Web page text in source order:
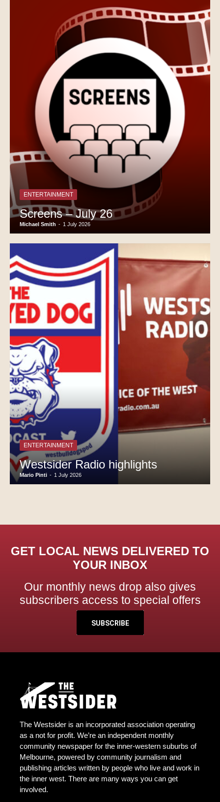
ENTERTAINMENT
Screens – July 26
Michael Smith - 1 July 2026
ENTERTAINMENT
Westsider Radio highlights
Mario Pinti - 1 July 2026
GET LOCAL NEWS DELIVERED TO
YOUR INBOX
Our monthly news drop also gives
subscribers access to special offers
SUBSCRIBE
The Westsider is an incorporated association operating
as a not for profit. We’re an independent monthly
community newspaper for the inner-western suburbs of
Melbourne, powered by community journalism and
publishing articles written by people who live and work in
the inner west. There are many ways you can get
involved.